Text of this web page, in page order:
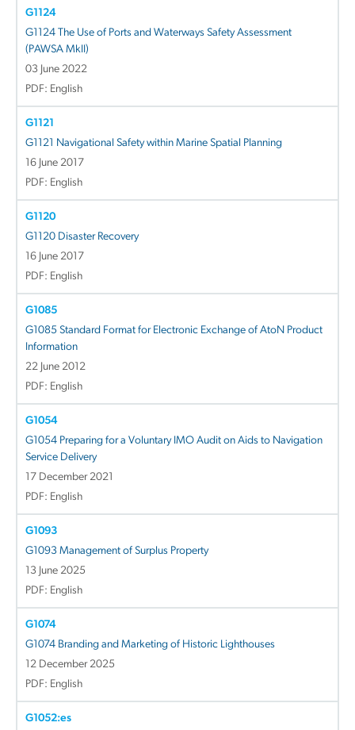
G1124
G1124 The Use of Ports and Waterways Safety Assessment
(PAWSA MkII)
03 June 2022
PDF: English
G1121
G1121 Navigational Safety within Marine Spatial Planning
16 June 2017
PDF: English
G1120
G1120 Disaster Recovery
16 June 2017
PDF: English
G1085
G1085 Standard Format for Electronic Exchange of AtoN Product
Information
22 June 2012
PDF: English
G1054
G1054 Preparing for a Voluntary IMO Audit on Aids to Navigation
Service Delivery
17 December 2021
PDF: English
G1093
G1093 Management of Surplus Property
13 June 2025
PDF: English
G1074
G1074 Branding and Marketing of Historic Lighthouses
12 December 2025
PDF: English
G1052:es